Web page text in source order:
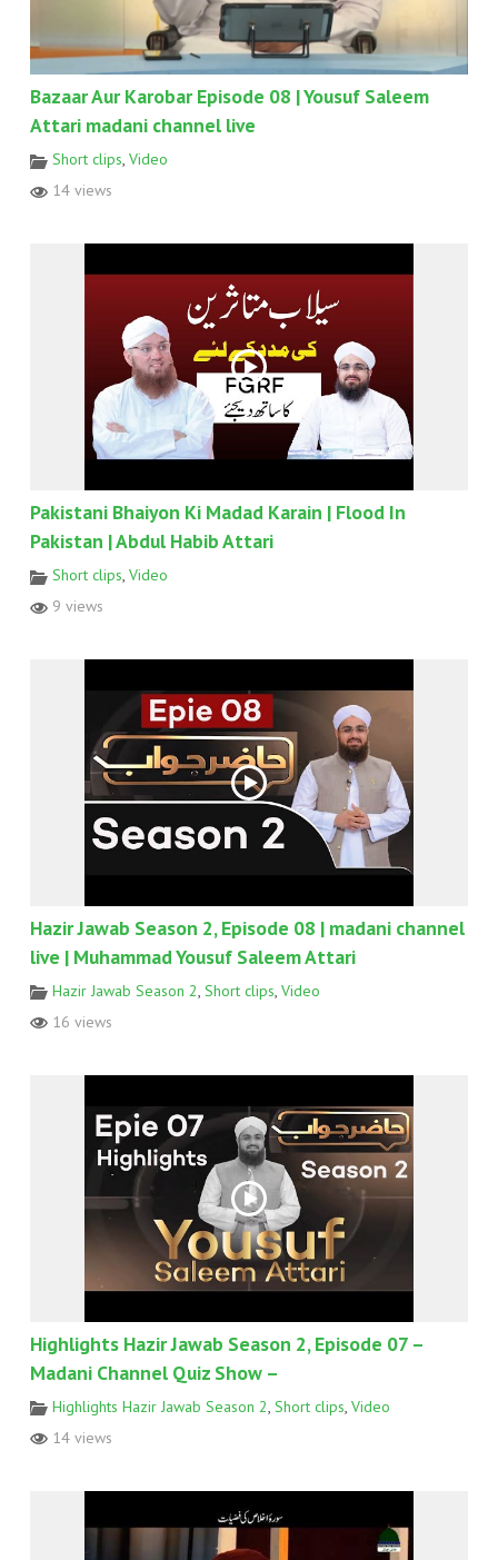
Bazaar Aur Karobar Episode 08 | Yousuf Saleem
Attari madani channel live
Short clips, Video
14 views
Pakistani Bhaiyon Ki Madad Karain | Flood In
Pakistan | Abdul Habib Attari
Short clips, Video
9 views
Hazir Jawab Season 2, Episode 08 | madani channel
live | Muhammad Yousuf Saleem Attari
Hazir Jawab Season 2, Short clips, Video
16 views
Highlights Hazir Jawab Season 2, Episode 07 –
Madani Channel Quiz Show –
Highlights Hazir Jawab Season 2 Short clips Video
14 views